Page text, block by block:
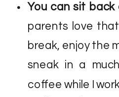
You can sit back
parents love
break, enjoy the
sneak in a
coffee while I